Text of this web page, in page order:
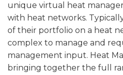
unique virtual heat
with heat networks.
of their portfolio on a heat
complex to manage and
management input. Heat
bringing together the full